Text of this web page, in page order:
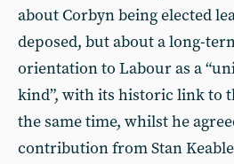
about Corbyn being elected
deposed, but about a long-
orientation to Labour as a
kind”, with its historic link to
the same time, whilst he
contribution from Stan